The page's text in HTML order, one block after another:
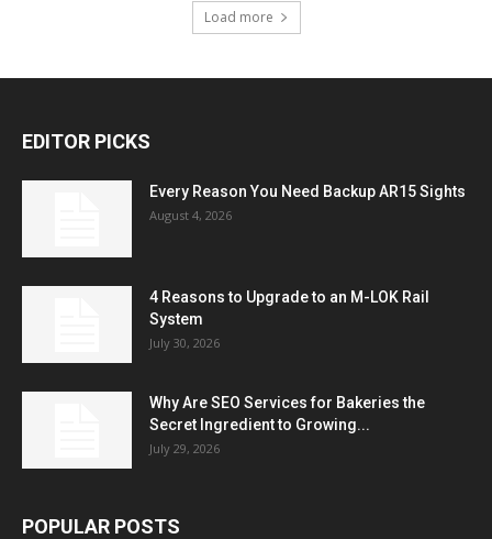
Load more
EDITOR PICKS
Every Reason You Need Backup AR15 Sights
August 4, 2026
4 Reasons to Upgrade to an M-LOK Rail
System
July 30, 2026
Why Are SEO Services for Bakeries the
Secret Ingredient to Growing...
July 29, 2026
POPULAR POSTS